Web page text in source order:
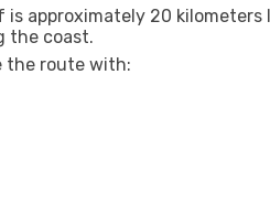
is approximately 20
the coast.
the route with: